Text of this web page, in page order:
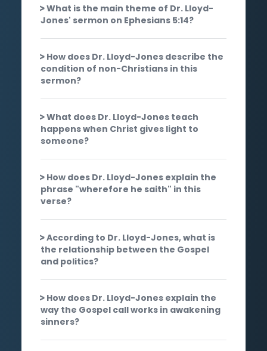
What is the main theme of Dr. Lloyd-
Jones' sermon on Ephesians 5:14?
How does Dr. Lloyd-Jones describe the
condition of non-Christians in this
sermon?
What does Dr. Lloyd-Jones teach
happens when Christ gives light to
someone?
How does Dr. Lloyd-Jones explain the
phrase "wherefore he saith" in this
verse?
According to Dr. Lloyd-Jones, what is
the relationship between the Gospel
and politics?
How does Dr. Lloyd-Jones explain the
way the Gospel call works in awakening
sinners?